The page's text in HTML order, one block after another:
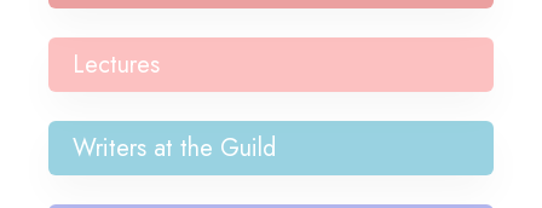
Lectures
Writers at the Guild